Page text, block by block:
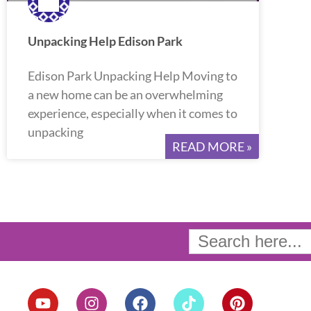
Unpacking Help Edison Park
Edison Park Unpacking Help Moving to
a new home can be an overwhelming
experience, especially when it comes to
unpacking
READ MORE »
Search
for:
Y
o
I
n
F
a
T
i
P
i